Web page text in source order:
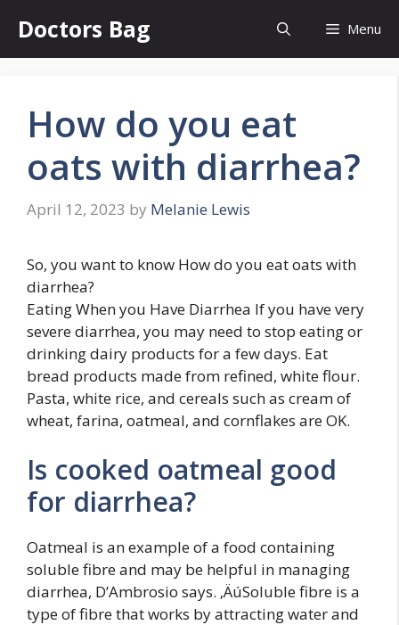
content
Doctors Bag Menu
How do you eat
oats with diarrhea?
April 12, 2023 by Melanie Lewis
So, you want to know How do you eat oats with
diarrhea?
Eating When you Have Diarrhea If you have very
severe diarrhea, you may need to stop eating or
drinking dairy products for a few days. Eat
bread products made from refined, white flour.
Pasta, white rice, and cereals such as cream of
wheat, farina, oatmeal, and cornflakes are OK.
Is cooked oatmeal good
for diarrhea?
Oatmeal is an example of a food containing
soluble fibre and may be helpful in managing
diarrhea, D’Ambrosio says. ‚ÄúSoluble fibre is a
type of fibre that works by attracting water and